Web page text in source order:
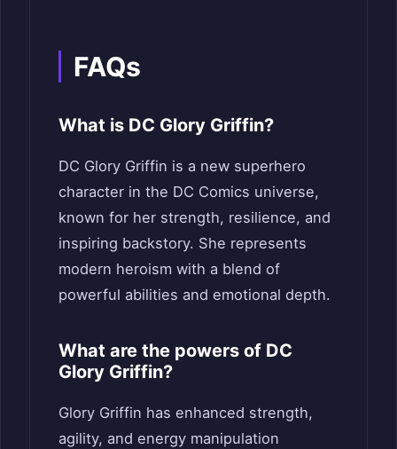
FAQs
What is DC Glory Griffin?
DC Glory Griffin is a new superhero
character in the DC Comics universe,
known for her strength, resilience, and
inspiring backstory. She represents
modern heroism with a blend of
powerful abilities and emotional depth.
What are the powers of DC
Glory Griffin?
Glory Griffin has enhanced strength,
agility, and energy manipulation